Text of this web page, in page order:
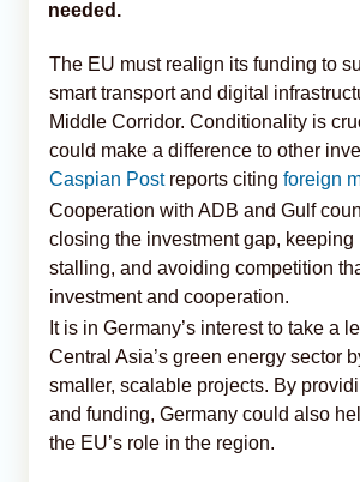
needed.
The EU must realign its funding to
smart transport and digital
Middle Corridor. Conditionality is
could make a difference to other
Caspian Postreports citing foreign
Cooperation with ADB and Gulf
closing the investment gap, keeping
stalling, and avoiding competition
investment and cooperation.
It is in Germany’s interest to take a
Central Asia’s green energy sector
smaller, scalable projects. By
and funding, Germany could also
the EU’s role in the region.